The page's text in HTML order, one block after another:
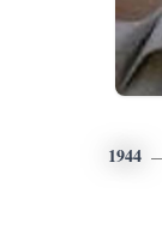
1944